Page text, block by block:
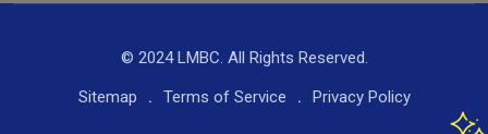
© 2024 LMBC. All Rights Reserved.
Sitemap
Terms of Service Privacy Policy